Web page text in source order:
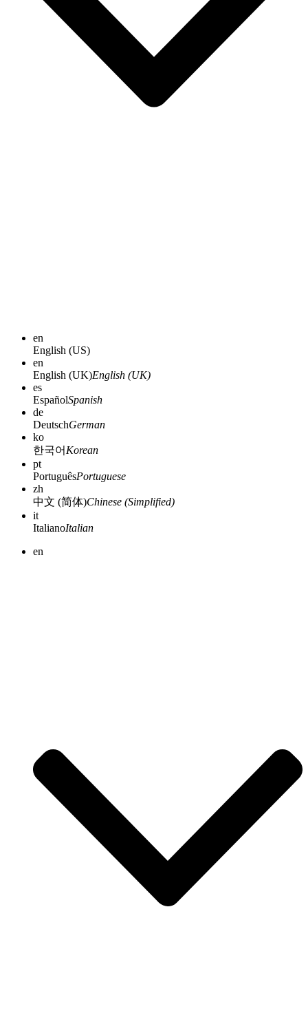
en
English (US)
en
English (UK)English (UK)
es
EspañolSpanish
de
DeutschGerman
ko
한국어 Korean
pt
PortuguêsPortuguese
zh
中文 (简体)Chinese (Simplified)
it
ItalianoItalian
en